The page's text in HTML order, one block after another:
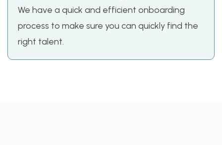
We have a quick and efficient onboarding
process to make sure you can quickly find the
right talent.